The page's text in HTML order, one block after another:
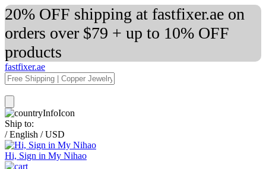
20% OFF shipping at fastfixer.ae on
orders over $79 + up to 10% OFF
products
fastfixer.ae
Ship to:
/ English / USD
Hi, Sign in My Nihao